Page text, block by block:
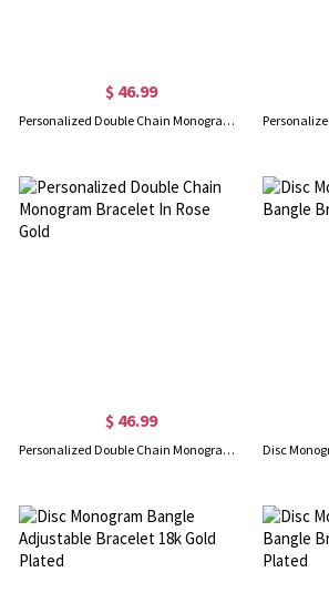
$ 46.99
Personalized Double Chain Monogram Bracelet Sterling Silver
$ 46.99
Personalized Double Chain Monogram Bracelet In Rose Gold